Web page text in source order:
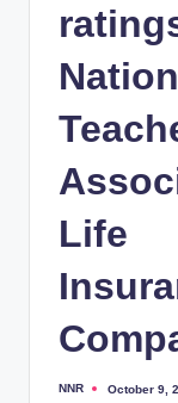
Life
P
NNR October 9,